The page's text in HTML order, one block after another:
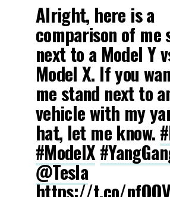
Alright, here is a
comparison of me
next to a Model Y
Model X. If you
me stand next to
vehicle with my
hat, let me know.
#ModelX
@Tesla
https://t.co/